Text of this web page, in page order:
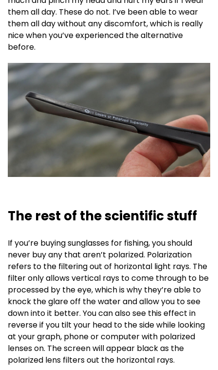
them all day. These do not. I’ve been able to wear
them all day without any discomfort, which is really
nice when you’ve experienced the alternative
before.
The rest of the scientific stuff
If you’re buying sunglasses for fishing, you should
never buy any that aren’t polarized. Polarization
refers to the filtering out of horizontal light rays. The
filter only allows vertical rays to come through to be
processed by the eye, which is why they’re able to
knock the glare off the water and allow you to see
down into it better. You can also see this effect in
reverse if you tilt your head to the side while looking
at your graph, phone or computer with polarized
lenses on. The screen will appear black as the
polarized lens filters out the horizontal rays.